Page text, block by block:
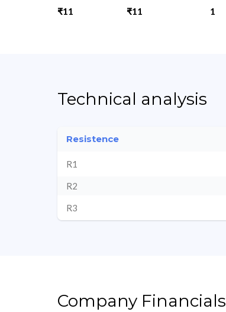
₹11
₹11
1
Technical analysis
Resistence
R1
R2
R3
Company Financials